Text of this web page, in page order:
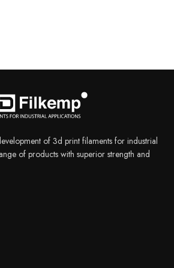
of 3d print filaments for industrial
of products with superior strength and